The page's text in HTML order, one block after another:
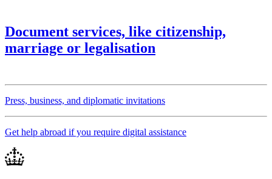
Document services, like citizenship,
marriage or legalisation
Press, business, and diplomatic invitations
Get help abroad if you require digital assistance